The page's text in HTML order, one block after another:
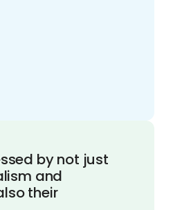
by not just
and
their